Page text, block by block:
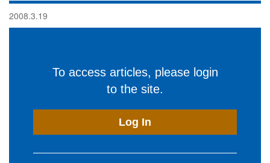
2008.3.19
To access articles, please login
to the site.
Log In